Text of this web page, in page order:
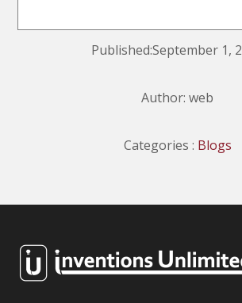
Published:September 1,
Author: web
Categories : Blogs